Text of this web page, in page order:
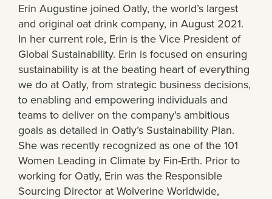
Erin Augustine joined Oatly, the world’s largest
and original oat drink company, in August 2021.
In her current role, Erin is the Vice President of
Global Sustainability. Erin is focused on ensuring
sustainability is at the beating heart of everything
we do at Oatly, from strategic business decisions,
to enabling and empowering individuals and
teams to deliver on the company’s ambitious
goals as detailed in Oatly’s Sustainability Plan.
She was recently recognized as one of the 101
Women Leading in Climate by Fin-Erth. Prior to
working for Oatly, Erin was the Responsible
Sourcing Director at Wolverine Worldwide,